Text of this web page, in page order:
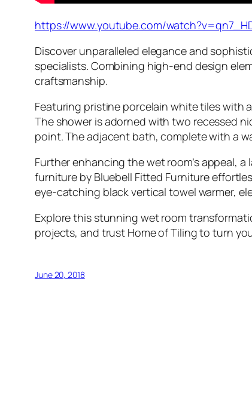
https://www.youtube.com/
Discover unparalleled elegance and
specialists. Combining high-end design
craftsmanship.
Featuring pristine porcelain white tiles with
The shower is adorned with two recessed
point. The adjacent bath, complete with a
Further enhancing the wet room’s appeal,
furniture by Bluebell Fitted Furniture
eye-catching black vertical towel warmer,
Explore this stunning wet room
projects, and trust Home of Tiling to turn
June 20, 2018